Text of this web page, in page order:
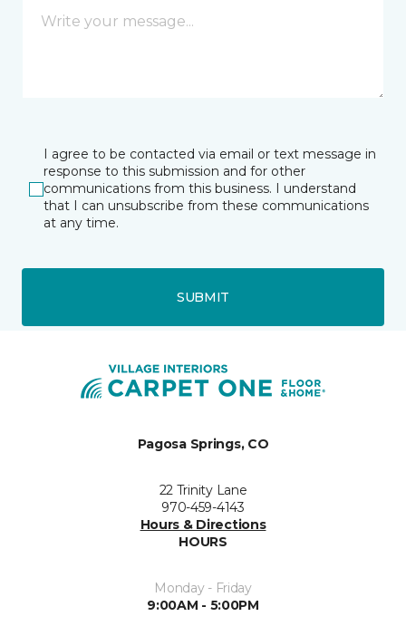
I agree to be contacted via email or text message in
response to this submission and for other
communications from this business. I understand
that I can unsubscribe from these communications
at any time.
SUBMIT
Pagosa Springs, CO
22 Trinity Lane
970-459-4143
Hours & Directions
HOURS
Monday - Friday
9:00AM - 5:00PM